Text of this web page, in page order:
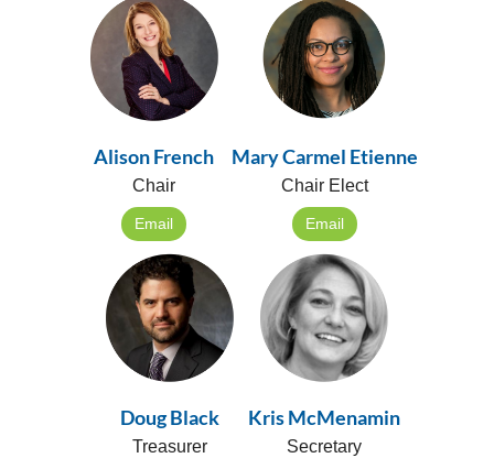
Alison French
Chair
Email
Mary Carmel Etienne
Chair Elect
Email
Doug Black
Treasurer
Kris McMenamin
Secretary